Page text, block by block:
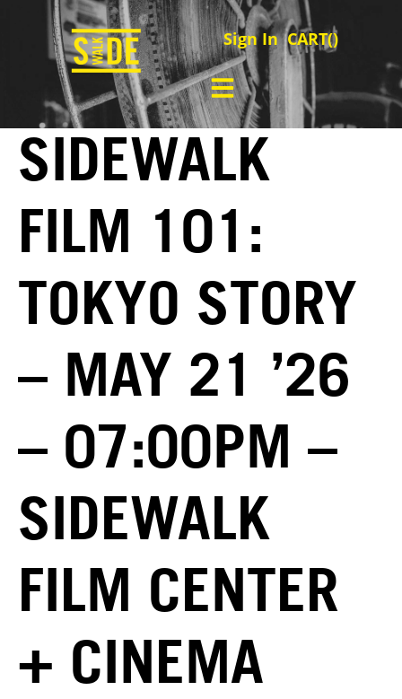
Sign In CART()
SIDEWALK
FILM 101:
TOKYO STORY
– MAY 21 ’26
– 07:00PM –
SIDEWALK
FILM CENTER
+ CINEMA